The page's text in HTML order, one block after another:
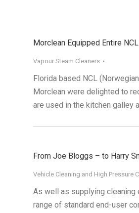
Morclean Equipped Entire
Vapour Steam Cleaners
Florida based NCL
Morclean were delighted to
are used in the kitchen galley
From Joe Bloggs – to Harry
Vehicle Cleaning and High Pressure
As well as supplying cleaning
range of standard end-user